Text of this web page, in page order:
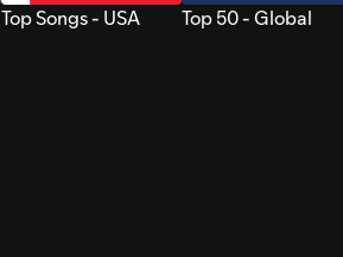
Top Songs - USA Top 50 - Global